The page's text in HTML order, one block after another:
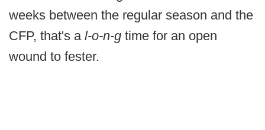
weeks between the regular season and the
CFP, that's a l-o-n-g time for an open
wound to fester.